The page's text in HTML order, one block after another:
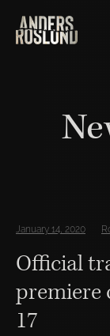
January 14, 2020
Official
premiere
17